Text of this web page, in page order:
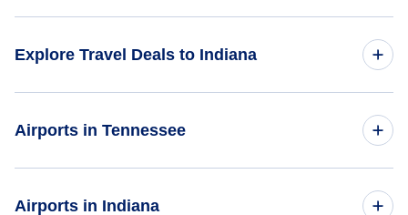
Explore Travel Deals to Indiana
Indiana Car Rentals
Airports in Tennessee
Airports in Indiana